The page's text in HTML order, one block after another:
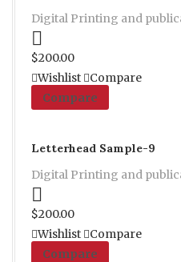
Digital Printing and
$200.00
Wishlist
Compare
Compare
Letterhead Sample-9
Digital Printing and
$200.00
Wishlist
Compare
Compare